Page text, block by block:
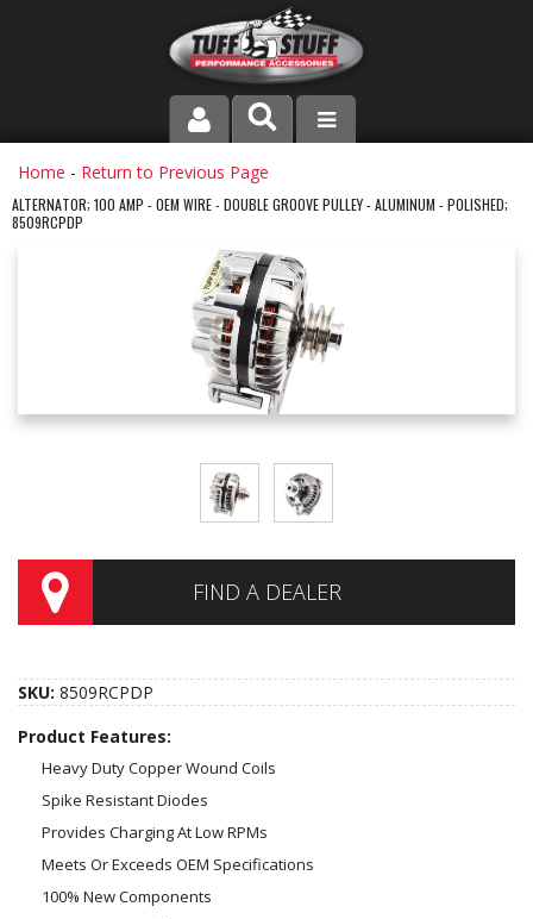
PRODUCT LINE
COMPANY
INSTRUCTIONS AND DIMENSIONS
Home - Return to Previous Page
ALTERNATOR; 100 AMP - OEM WIRE - DOUBLE GROOVE PULLEY - ALUMINUM - POLISHED;
8509RCPDP
FIND A DEALER
SKU: 8509RCPDP
Product Features:
Heavy Duty Copper Wound Coils
Spike Resistant Diodes
Provides Charging At Low RPMs
Meets Or Exceeds OEM Specifications
100% New Components